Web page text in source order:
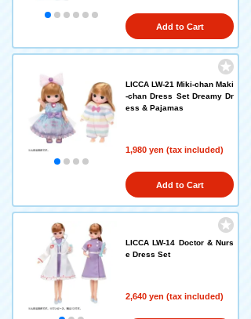
Add to Cart
LICCA LW-21 Miki-chan Maki
-chan Dress Set Dreamy Dr
ess & Pajamas
1,980 yen (tax included)
Add to Cart
LICCA LW-14 Doctor & Nurs
e Dress Set
2,640 yen (tax included)